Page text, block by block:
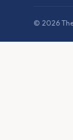
© 2026